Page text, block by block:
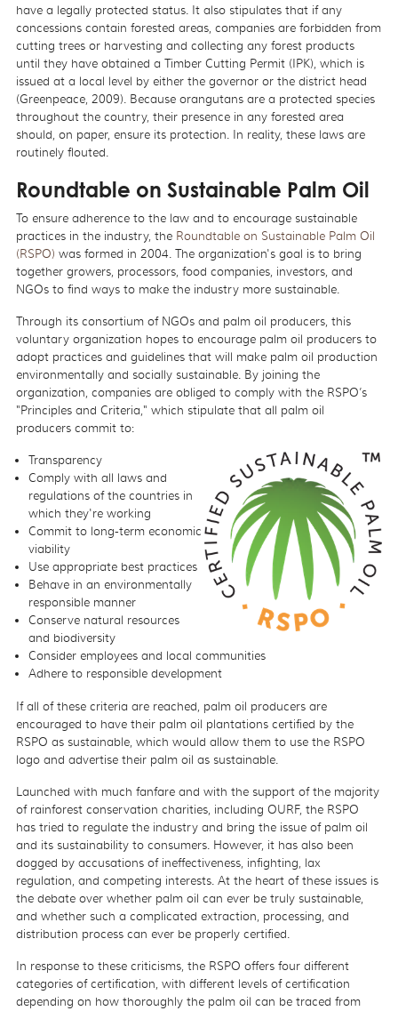
have a legally protected status. It also stipulates that if any
concessions contain forested areas, companies are forbidden from
cutting trees or harvesting and collecting any forest products
until they have obtained a Timber Cutting Permit (IPK), which is
issued at a local level by either the governor or the district head
(Greenpeace, 2009). Because orangutans are a protected species
throughout the country, their presence in any forested area
should, on paper, ensure its protection. In reality, these laws are
routinely flouted.
Roundtable on Sustainable Palm Oil
To ensure adherence to the law and to encourage sustainable
practices in the industry, the Roundtable on Sustainable Palm Oil
(RSPO) was formed in 2004. The organization's goal is to bring
together growers, processors, food companies, investors, and
NGOs to find ways to make the industry more sustainable.
Through its consortium of NGOs and palm oil producers, this
voluntary organization hopes to encourage palm oil producers to
adopt practices and guidelines that will make palm oil production
environmentally and socially sustainable. By joining the
organization, companies are obliged to comply with the RSPO’s
"Principles and Criteria," which stipulate that all palm oil
producers commit to:
Transparency
Comply with all laws and
regulations of the countries in
which they're working
Commit to long-term economic
viability
Use appropriate best practices
Behave in an environmentally
responsible manner
Conserve natural resources
and biodiversity
Consider employees and local communities
Adhere to responsible development
If all of these criteria are reached, palm oil producers are
encouraged to have their palm oil plantations certified by the
RSPO as sustainable, which would allow them to use the RSPO
logo and advertise their palm oil as sustainable.
Launched with much fanfare and with the support of the majority
of rainforest conservation charities, including OURF, the RSPO
has tried to regulate the industry and bring the issue of palm oil
and its sustainability to consumers. However, it has also been
dogged by accusations of ineffectiveness, infighting, lax
regulation, and competing interests. At the heart of these issues is
the debate over whether palm oil can ever be truly sustainable,
and whether such a complicated extraction, processing, and
distribution process can ever be properly certified.
In response to these criticisms, the RSPO offers four different
categories of certification, with different levels of certification
depending on how thoroughly the palm oil can be traced from